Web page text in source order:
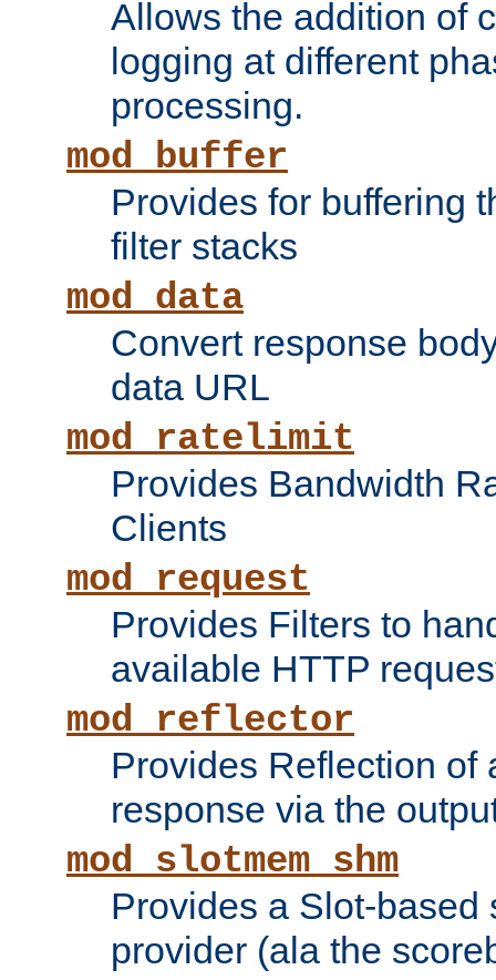
Allows the addition of
logging at different
processing.
mod_buffer
Provides for buffering
filter stacks
mod_data
Convert response
data URL
mod_ratelimit
Provides Bandwidth
Clients
mod_request
Provides Filters to
available HTTP
mod_reflector
Provides Reflection of
response via the
mod_slotmem_shm
Provides a Slot-based
provider (ala the